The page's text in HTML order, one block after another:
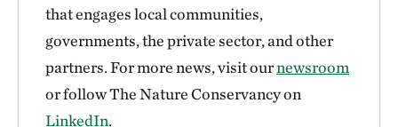
that engages local communities,
governments, the private sector, and other
partners. For more news, visit ournewsroom
or follow The Nature Conservancy on
LinkedIn.